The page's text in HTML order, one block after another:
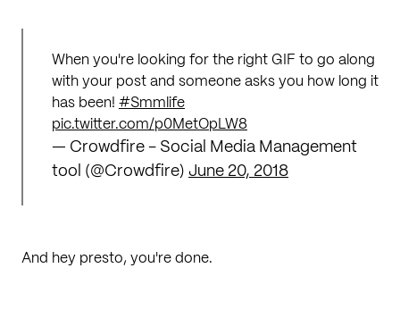
When you're looking for the right GIF to go along
with your post and someone asks you how long it
has been! #Smmlife
pic.twitter.com/p0MetOpLW8
— Crowdfire - Social Media Management
tool (@Crowdfire) June 20, 2018
And hey presto, you're done.